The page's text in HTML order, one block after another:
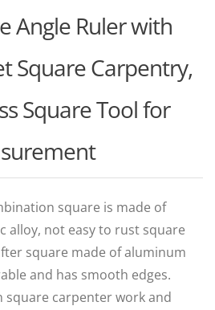
Angle Ruler with
Square Carpentry ,
Square Tool for
square is made of
alloy, not easy to rust square
square made of aluminum
and has smooth edges.
carpenter work and